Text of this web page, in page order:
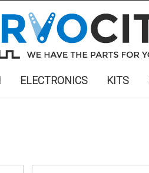
ELECTRONICS KITS